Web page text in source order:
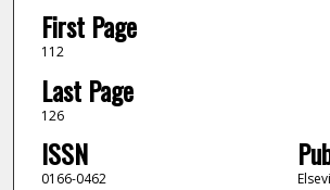
First Page
112
Last Page
126
ISSN
0166-0462